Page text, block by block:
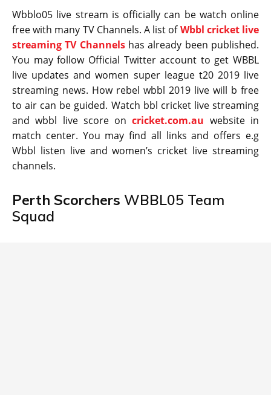
Wbblo05 live stream is officially can be watch online
free with many TV Channels. A list ofWbbl cricket live
streaming TV Channelshas already been published.
You may follow Official Twitter account to get WBBL
live updates and women super league t20 2019 live
streaming news. How rebel wbbl 2019 live will b free
to air can be guided. Watch bbl cricket live streaming
and wbbl live score oncricket.com.au website in
match center. You may find all links and offers e.g
Wbbl listen live and women’s cricket live streaming
channels.
Perth Scorchers WBBL05 Team
Squad